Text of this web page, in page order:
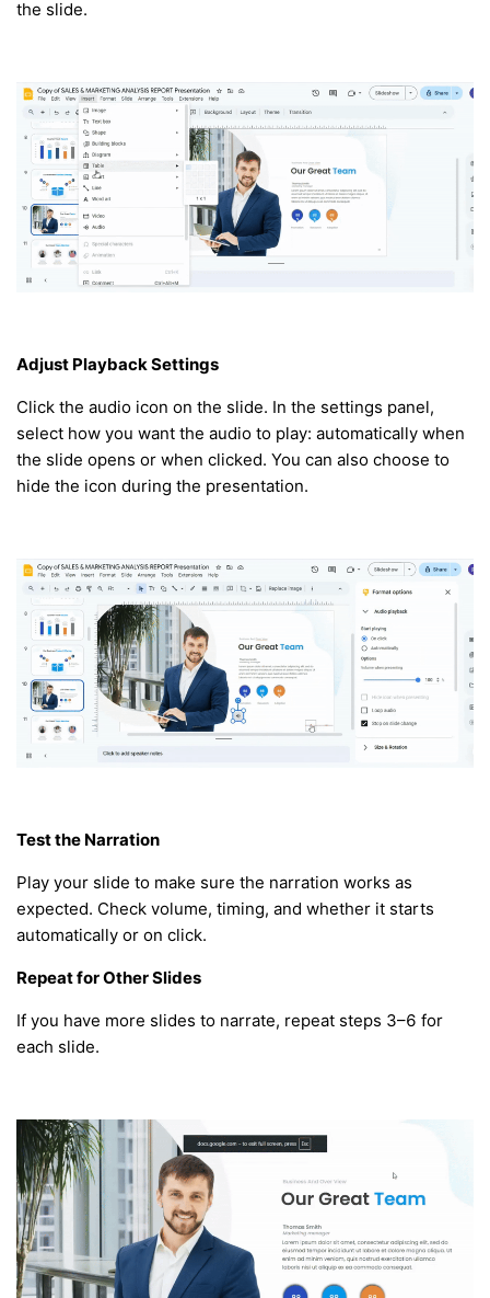
the slide.
Adjust Playback Settings
Click the audio icon on the slide. In the settings panel,
select how you want the audio to play: automatically when
the slide opens or when clicked. You can also choose to
hide the icon during the presentation.
Test the Narration
Play your slide to make sure the narration works as
expected. Check volume, timing, and whether it starts
automatically or on click.
Repeat for Other Slides
If you have more slides to narrate, repeat steps 3–6 for
each slide.